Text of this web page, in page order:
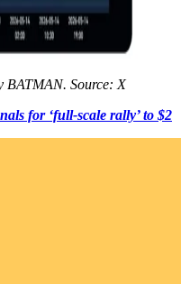
BATMAN. Source: X
for ‘full-scale rally’ to $2